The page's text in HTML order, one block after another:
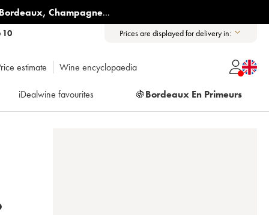
Bordeaux, Champagne...
10 Prices are displayed for delivery in:
estimate Wine encyclopaedia
iDealwine favourites 🍇Bordeaux En Primeurs